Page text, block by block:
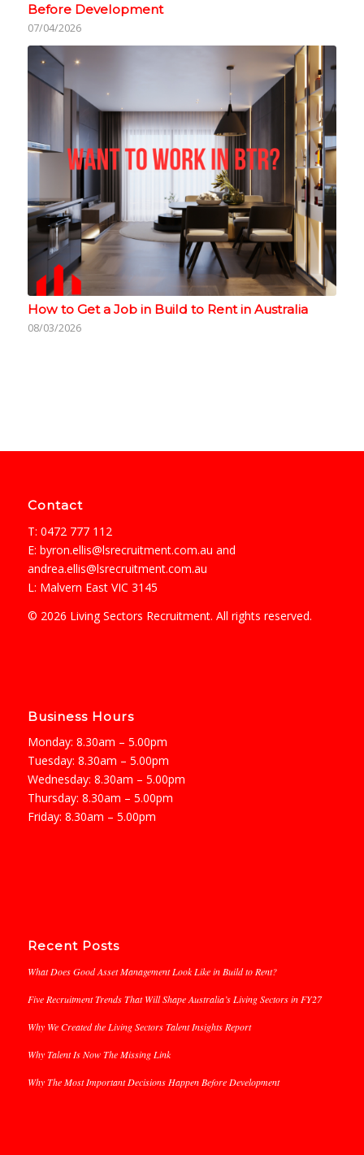
Before Development
07/04/2026
How to Get a Job in Build to Rent in Australia
08/03/2026
Contact
T: 0472 777 112
E: byron.ellis@lsrecruitment.com.au and
andrea.ellis@lsrecruitment.com.au
L: Malvern East VIC 3145
© 2026 Living Sectors Recruitment. All rights reserved.
Business Hours
Monday: 8.30am – 5.00pm
Tuesday: 8.30am – 5.00pm
Wednesday: 8.30am – 5.00pm
Thursday: 8.30am – 5.00pm
Friday: 8.30am – 5.00pm
Recent Posts
What Does Good Asset Management Look Like in Build to Rent?
Five Recruitment Trends That Will Shape Australia’s Living Sectors in FY27
Why We Created the Living Sectors Talent Insights Report
Why Talent Is Now The Missing Link
Why The Most Important Decisions Happen Before Development